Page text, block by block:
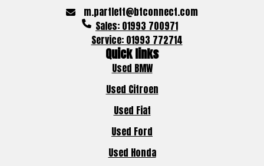
m.partlett@btconnect.com
Sales: 01993 700971
Service: 01993 772714
Quick links
Used BMW
Used Citroen
Used Fiat
Used Ford
Used Honda